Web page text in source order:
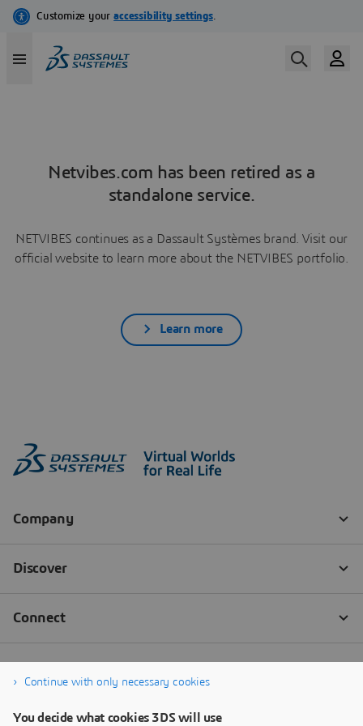
Netvibes.com has been retired as a
standalone service.
NETVIBES continues as a Dassault Systèmes brand. Visit our
official website to learn more about the NETVIBES portfolio.
Learn more
Continue with only necessary cookies
You decide what cookies 3DS will use